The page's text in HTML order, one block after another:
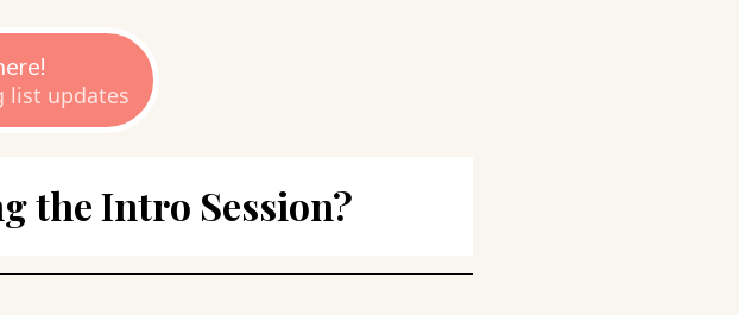
list updates
the Intro Session?